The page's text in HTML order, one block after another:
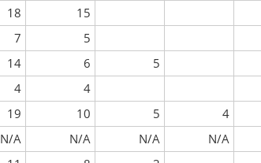
18
15
7
5
14 6
5
4
4
19 10 5
4
N/A N/A N/A N/A